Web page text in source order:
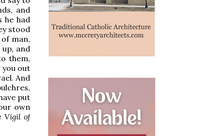
and
he had
stood
man,
and
them,
you out
And
put
own
Vigil of